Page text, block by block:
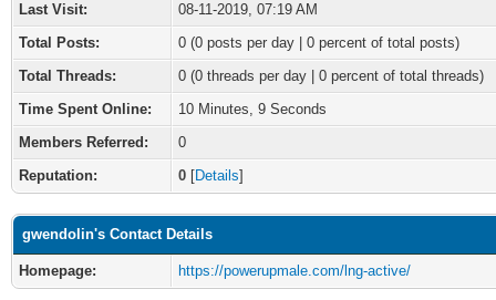
Last Visit:
08-11-2019, 07:19 AM
Total Posts:
0 (0 posts per day | 0 percent of total posts)
Total Threads:
0 (0 threads per day | 0 percent of total threads)
Time Spent Online:
10 Minutes, 9 Seconds
Members Referred:
0
Reputation:
0 [Details]
gwendolin's Contact Details
Homepage: https://powerupmale.com/lng-active/